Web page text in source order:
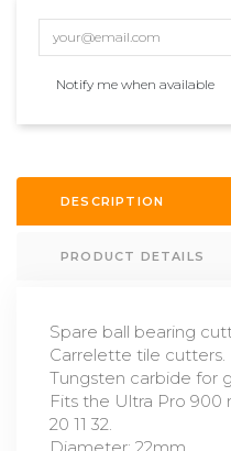
Notify me when available
DESCRIPTION
PRODUCT DETAILS
Spare ball bearing
Carrelette tile cutters.
Tungsten carbide for
Fits the Ultra Pro
20 11 32.